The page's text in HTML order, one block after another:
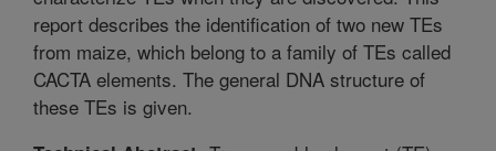
report describes the identification of two new TEs
from maize, which belong to a family of TEs called
CACTA elements. The general DNA structure of
these TEs is given.